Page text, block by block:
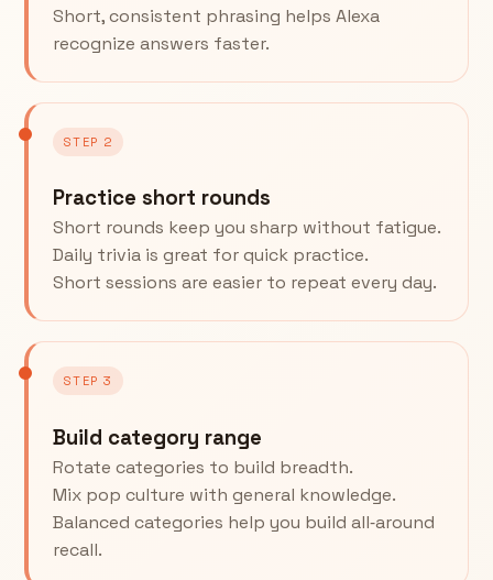
Short, consistent phrasing helps Alexa
recognize answers faster.
STEP 2
Practice short rounds
Short rounds keep you sharp without fatigue.
Daily trivia is great for quick practice.
Short sessions are easier to repeat every day.
STEP 3
Build category range
Rotate categories to build breadth.
Mix pop culture with general knowledge.
Balanced categories help you build all‑around
recall.